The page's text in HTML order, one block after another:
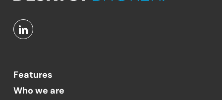
Features
Who we are